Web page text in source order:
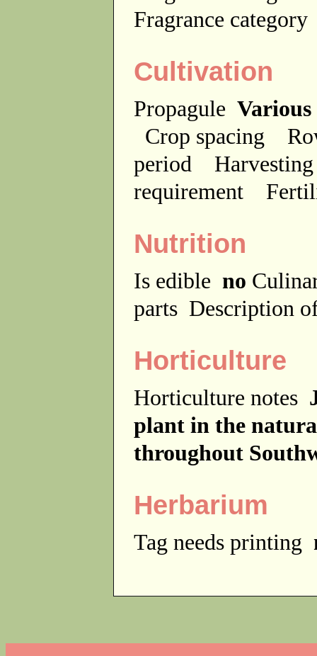
Fragrance
Cultivation
Propagule Various
Crop spacing
period
requirement
Nutrition
Is edible no
parts Description
Horticulture
Horticulture notes
plant in the
throughout
Herbarium
Tag needs printing